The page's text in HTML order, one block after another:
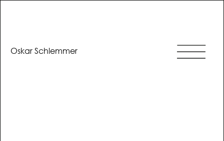
Oskar Schlemmer